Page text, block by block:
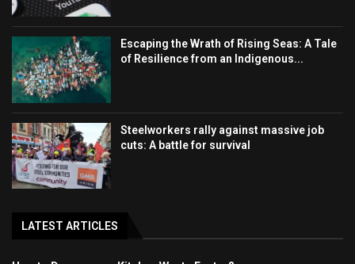
Escaping the Wrath of Rising Seas: A Tale
of Resilience from an Indigenous...
Steelworkers rally against massive job
cuts: A battle for survival
LATEST ARTICLES